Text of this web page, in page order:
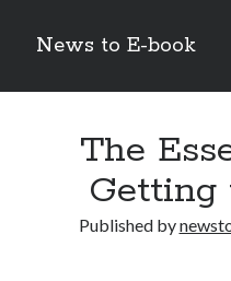
News to E-book
Sidebar
The
Getting
Published by